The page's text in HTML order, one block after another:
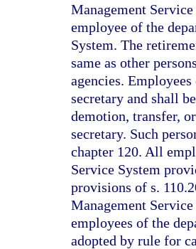
Management
employee of the
System. The
same as other
agencies.
secretary and shall
demotion, transfer,
secretary. Such
chapter 120. All
Service System
provisions of s.
Management
employees of the
adopted by rule for